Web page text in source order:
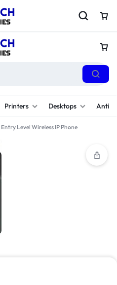
Printers Desktops
Level Wireless IP Phone